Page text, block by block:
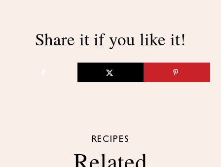
Share it if you like it!
RECIPES